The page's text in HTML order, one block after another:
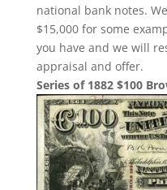
national bank notes.
$15,000 for some
you have and we will
appraisal and offer.
Series of 1882 $100